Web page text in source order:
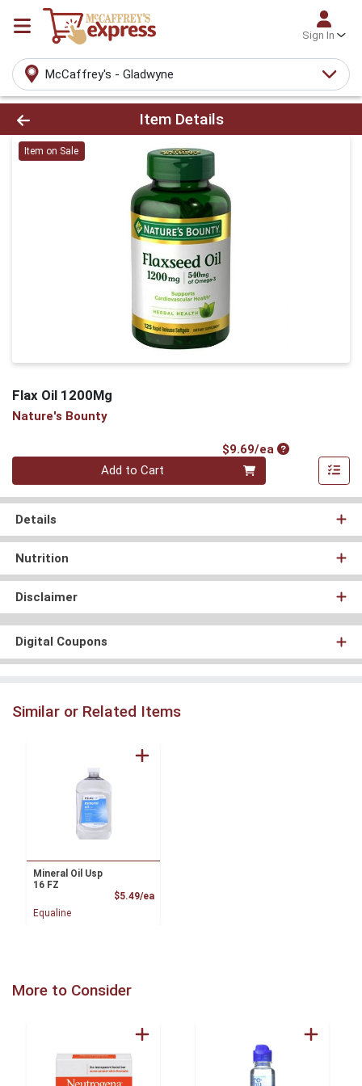
Sign In
McCaffrey's - Gladwyne
Product Details Page
Item Details
Item on Sale
Flax Oil 1200Mg
Nature's Bounty
$9.69/eaProduct Price
Quantity 0
Add to Cart
Details
Nutrition
Disclaimer
Digital Coupons
Similar or Related Items
Mineral Oil Usp
16 FZ
$5.49/eaProduct Price
Equaline
More to Consider